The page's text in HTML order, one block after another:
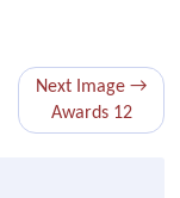
Next Image →
Awards 12